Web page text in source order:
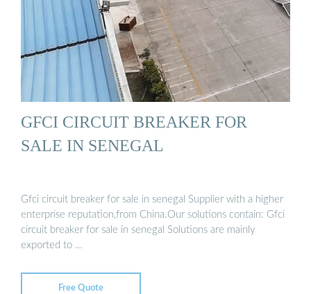
GFCI CIRCUIT BREAKER FOR
SALE IN SENEGAL
Gfci circuit breaker for sale in senegal Supplier with a higher
enterprise reputation,from China.Our solutions contain: Gfci
circuit breaker for sale in senegal Solutions are mainly
exported to …
Free Quote